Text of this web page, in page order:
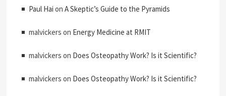
Paul Hai onA Skeptic’s Guide to the Pyramids
malvickers on Energy Medicine at RMIT
malvickers on Does Osteopathy Work? Is it Scientific?
malvickers on Does Osteopathy Work? Is it Scientific?